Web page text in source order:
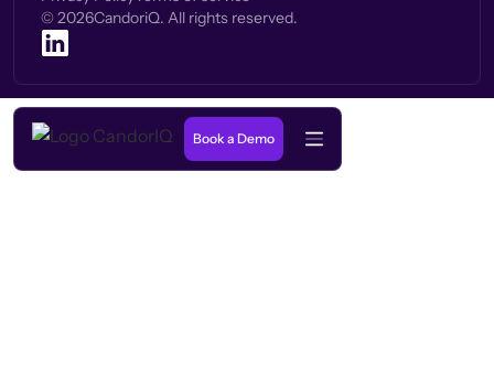
© 2026CandoriQ. All rights reserved.
Book a Demo